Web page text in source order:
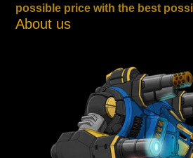
possible price with the best
About us